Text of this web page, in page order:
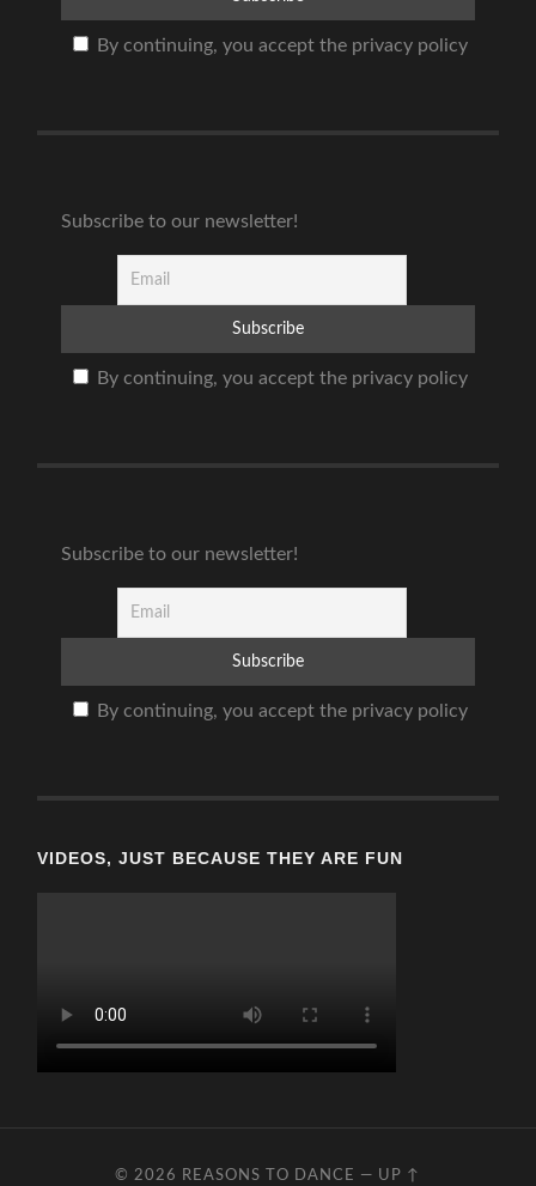
By continuing, you accept the privacy policy
Subscribe to our newsletter!
By continuing, you accept the privacy policy
Subscribe to our newsletter!
By continuing, you accept the privacy policy
VIDEOS, JUST BECAUSE THEY ARE FUN
© 2026 REASONS TO DANCE — UP ↑